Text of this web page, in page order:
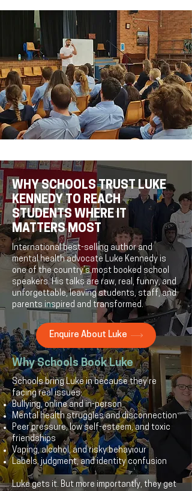
WHY SCHOOLS TRUST LUKE
KENNEDY TO REACH
STUDENTS WHERE IT
MATTERS MOST
International best-selling author and
mental health advocate Luke Kennedy is
one of the country’s most booked school
speakers. His talks are raw, real, funny, and
unforgettable, leaving students, staff, and
parents inspired and transformed.
Enquire About Luke
Why Schools Book Luke
Schools bring Luke in because they’re
facing real issues:
Bullying, online and in-person
Mental health struggles and disconnection
Peer pressure, low self-esteem, and toxic
friendships
Vaping, alcohol, and risky behaviour
Labels, judgment, and identity confusion
Luke gets it. But more importantly, they get